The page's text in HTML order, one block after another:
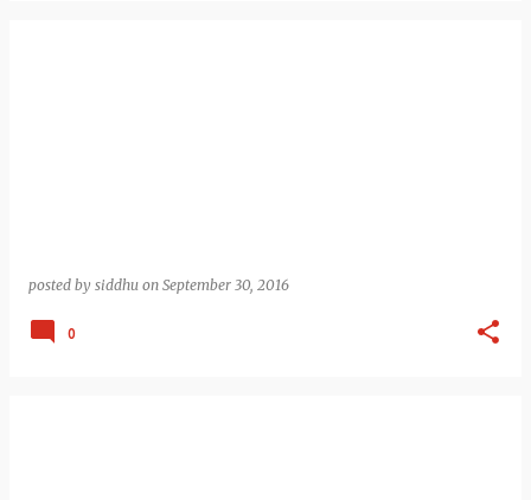
posted by siddhu on September 30, 2016
0